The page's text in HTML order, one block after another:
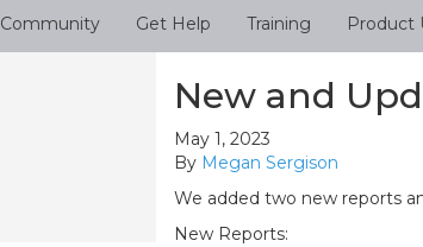
Community Get Help Training Product
New and
May 1, 2023
By Megan Sergison
We added two new reports
New Reports: